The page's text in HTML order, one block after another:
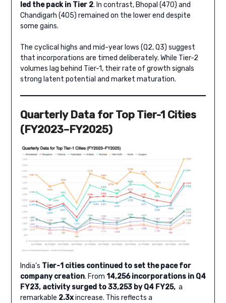
led the pack in Tier 2. In contrast, Bhopal (470) and
Chandigarh (405) remained on the lower end despite
some gains.
The cyclical highs and mid-year lows (Q2, Q3) suggest
that incorporations are timed deliberately. While Tier-2
volumes lag behind Tier-1, their rate of growth signals
strong latent potential and market maturation.
Quarterly Data for Top Tier-1 Cities
(FY2023–FY2025)
India’s Tier-1 cities continued to set the pace for
company creation. From 14,256 incorporations in Q4
FY23, activity surged to 33,253 by Q4 FY25,a
remarkable 2.3xincrease. This reflects a